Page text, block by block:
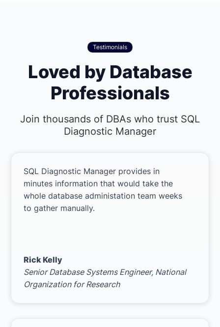
Testimonials
Loved by Database
Professionals
Join thousands of DBAs who trust SQL
Diagnostic Manager
SQL Diagnostic Manager provides in
minutes information that would take the
whole database administation team weeks
to gather manually.
Rick Kelly
Senior Database Systems Engineer, National
Organization for Research